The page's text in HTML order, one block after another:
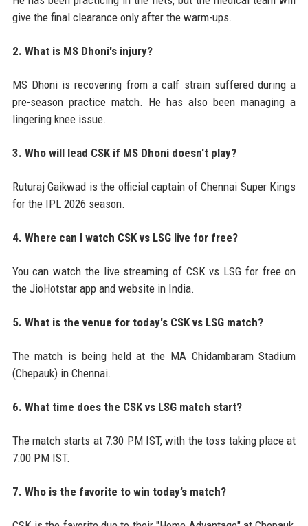
give the final clearance only after the warm-ups.
2. What is MS Dhoni's injury?
MS Dhoni is recovering from a calf strain suffered during a
pre-season practice match. He has also been managing a
lingering knee issue.
3. Who will lead CSK if MS Dhoni doesn't play?
Ruturaj Gaikwad is the official captain of Chennai Super Kings
for the IPL 2026 season.
4. Where can I watch CSK vs LSG live for free?
You can watch the live streaming of CSK vs LSG for free on
the JioHotstar app and website in India.
5. What is the venue for today's CSK vs LSG match?
The match is being held at the MA Chidambaram Stadium
(Chepauk) in Chennai.
6. What time does the CSK vs LSG match start?
The match starts at 7:30 PM IST, with the toss taking place at
7:00 PM IST.
7. Who is the favorite to win today’s match?